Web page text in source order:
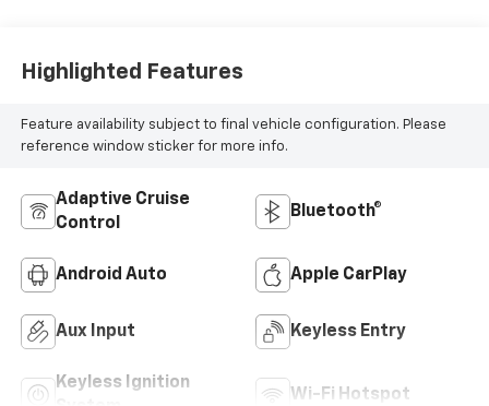
Highlighted Features
Feature availability subject to final vehicle configuration. Please
reference window sticker for more info.
Adaptive Cruise
Control
Bluetooth®
Android Auto Apple CarPlay
Aux Input Keyless Entry
Keyless Ignition
Wi-Fi Hotspot